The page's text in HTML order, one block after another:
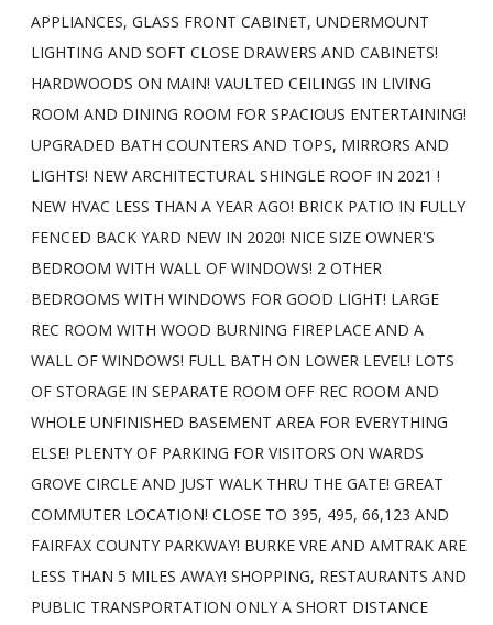
APPLIANCES, GLASS FRONT CABINET, UNDERMOUNT
LIGHTING AND SOFT CLOSE DRAWERS AND CABINETS!
HARDWOODS ON MAIN! VAULTED CEILINGS IN LIVING
ROOM AND DINING ROOM FOR SPACIOUS ENTERTAINING!
UPGRADED BATH COUNTERS AND TOPS, MIRRORS AND
LIGHTS! NEW ARCHITECTURAL SHINGLE ROOF IN 2021 !
NEW HVAC LESS THAN A YEAR AGO! BRICK PATIO IN FULLY
FENCED BACK YARD NEW IN 2020! NICE SIZE OWNER'S
BEDROOM WITH WALL OF WINDOWS! 2 OTHER
BEDROOMS WITH WINDOWS FOR GOOD LIGHT! LARGE
REC ROOM WITH WOOD BURNING FIREPLACE AND A
WALL OF WINDOWS! FULL BATH ON LOWER LEVEL! LOTS
OF STORAGE IN SEPARATE ROOM OFF REC ROOM AND
WHOLE UNFINISHED BASEMENT AREA FOR EVERYTHING
ELSE! PLENTY OF PARKING FOR VISITORS ON WARDS
GROVE CIRCLE AND JUST WALK THRU THE GATE! GREAT
COMMUTER LOCATION! CLOSE TO 395, 495, 66,123 AND
FAIRFAX COUNTY PARKWAY! BURKE VRE AND AMTRAK ARE
LESS THAN 5 MILES AWAY! SHOPPING, RESTAURANTS AND
PUBLIC TRANSPORTATION ONLY A SHORT DISTANCE